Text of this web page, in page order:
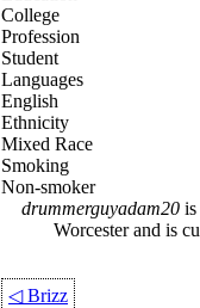
College
Profession
Student
Languages
English
Ethnicity
Mixed Race
Smoking
Non-smoker
drummerguyadam20is
Worcester and is
◁Brizz